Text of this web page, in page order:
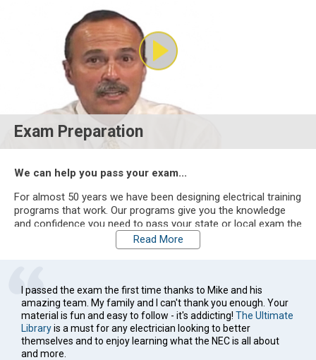
Exam Preparation
We can help you pass your exam...
For almost 50 years we have been designing electrical training
programs that work. Our programs give you the knowledge
and confidence you need to pass your state or local exam the
first time. Whether you are studying for your Journeyman,
Master, or other exam, we're here for you.
Read More
I passed the exam the first time thanks to Mike and his
amazing team. My family and I can't thank you enough. Your
material is fun and easy to follow - it's addicting! The Ultimate
Libraryis a must for any electrician looking to better
themselves and to enjoy learning what the NEC is all about
and more.